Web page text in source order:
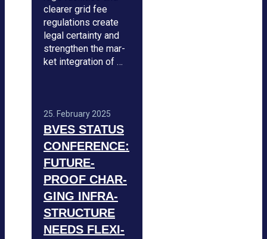
clea­rer grid fee
regu­la­ti­ons create
legal cer­tainty and
streng­then the mar­
ket inte­gra­tion of …
25. Febru­ary 2025
BVES STA­TUS
CON­FE­RENCE:
FUTURE-
PROOF CHAR­
GING INFRA­
STRUC­TURE
NEEDS FLE­XI­